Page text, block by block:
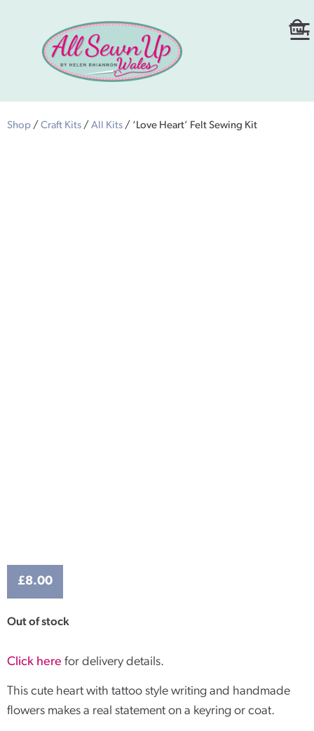
Shop / Craft Kits / All Kits / ‘Love Heart’ Felt Sewing Kit
£8.00
Out of stock
Click here for delivery details.
This cute heart with tattoo style writing and handmade
flowers makes a real statement on a keyring or coat.